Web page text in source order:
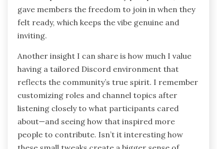
my engagement on Discord. Sometimes I dive
into conversations, offering feedback or
encouragement, and other times I step back to
observe the ebb and flow of the community.
Does it surprise you how allowing space can
actually make participation feel more natural
and less pressured? From my perspective, this
gave members the freedom to join in when they
felt ready, which keeps the vibe genuine and
inviting.
Another insight I can share is how much I value